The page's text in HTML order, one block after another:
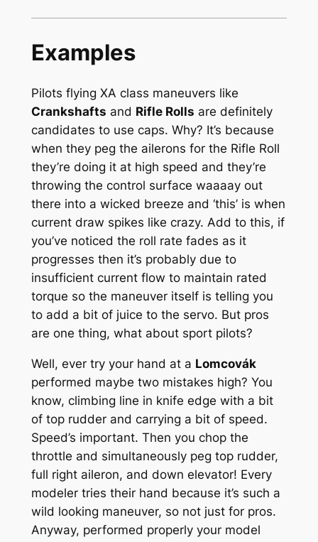
Examples
Pilots flying XA class maneuvers like
Crankshafts and Rifle Rolls are definitely
candidates to use caps. Why? It’s because
when they peg the ailerons for the Rifle Roll
they’re doing it at high speed and they’re
throwing the control surface waaaay out
there into a wicked breeze and ‘this’ is when
current draw spikes like crazy. Add to this, if
you’ve noticed the roll rate fades as it
progresses then it’s probably due to
insufficient current flow to maintain rated
torque so the maneuver itself is telling you
to add a bit of juice to the servo. But pros
are one thing, what about sport pilots?
Well, ever try your hand at a Lomcovák
performed maybe two mistakes high? You
know, climbing line in knife edge with a bit
of top rudder and carrying a bit of speed.
Speed’s important. Then you chop the
throttle and simultaneously peg top rudder,
full right aileron, and down elevator! Every
modeler tries their hand because it’s such a
wild looking maneuver, so not just for pros.
Anyway, performed properly your model